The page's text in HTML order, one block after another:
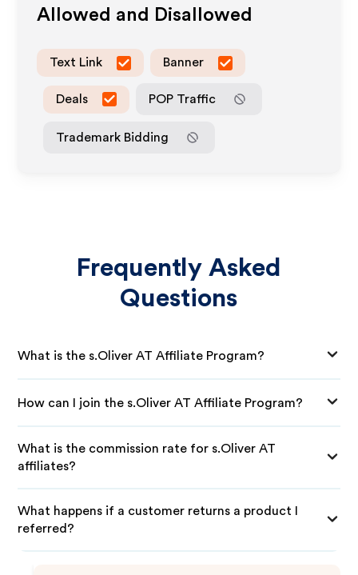
Allowed and Disallowed
Text Link Banner
Deals POP Traffic
Trademark Bidding
Frequently Asked
Questions
What is the s.Oliver AT Affiliate Program?
How can I join the s.Oliver AT Affiliate Program?
What is the commission rate for s.Oliver AT
affiliates?
What happens if a customer returns a product I
referred?